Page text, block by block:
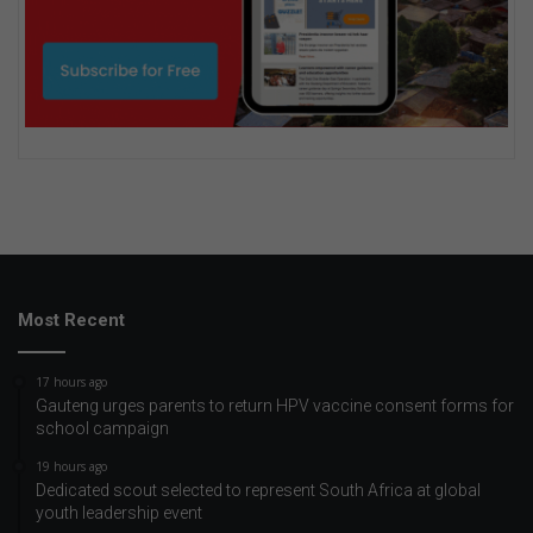
Most Recent
17 hours ago
Gauteng urges parents to return HPV vaccine consent forms for
school campaign
19 hours ago
Dedicated scout selected to represent South Africa at global
youth leadership event